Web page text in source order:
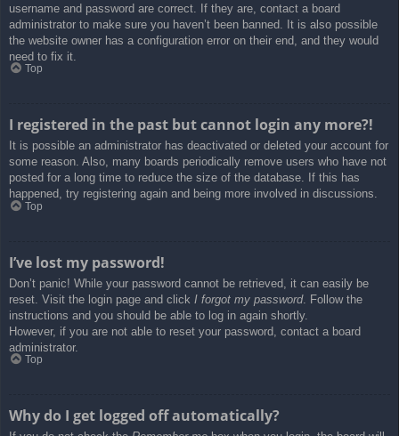
username and password are correct. If they are, contact a board
administrator to make sure you haven’t been banned. It is also possible
the website owner has a configuration error on their end, and they would
need to fix it.
Top
I registered in the past but cannot login any more?!
It is possible an administrator has deactivated or deleted your account for
some reason. Also, many boards periodically remove users who have not
posted for a long time to reduce the size of the database. If this has
happened, try registering again and being more involved in discussions.
Top
I’ve lost my password!
Don’t panic! While your password cannot be retrieved, it can easily be
reset. Visit the login page and click I forgot my password. Follow the
instructions and you should be able to log in again shortly.
However, if you are not able to reset your password, contact a board
administrator.
Top
Why do I get logged off automatically?